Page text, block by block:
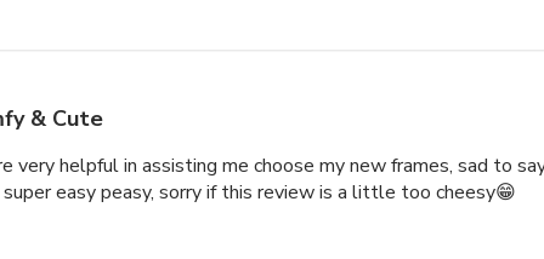
& Cute
very helpful in assisting me choose my new frames, sad to
easy peasy, sorry if this review is a little too cheesy😁